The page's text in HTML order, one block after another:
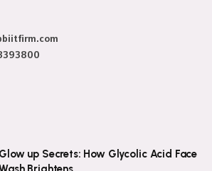
Glow up Secrets: How Glycolic Acid Face